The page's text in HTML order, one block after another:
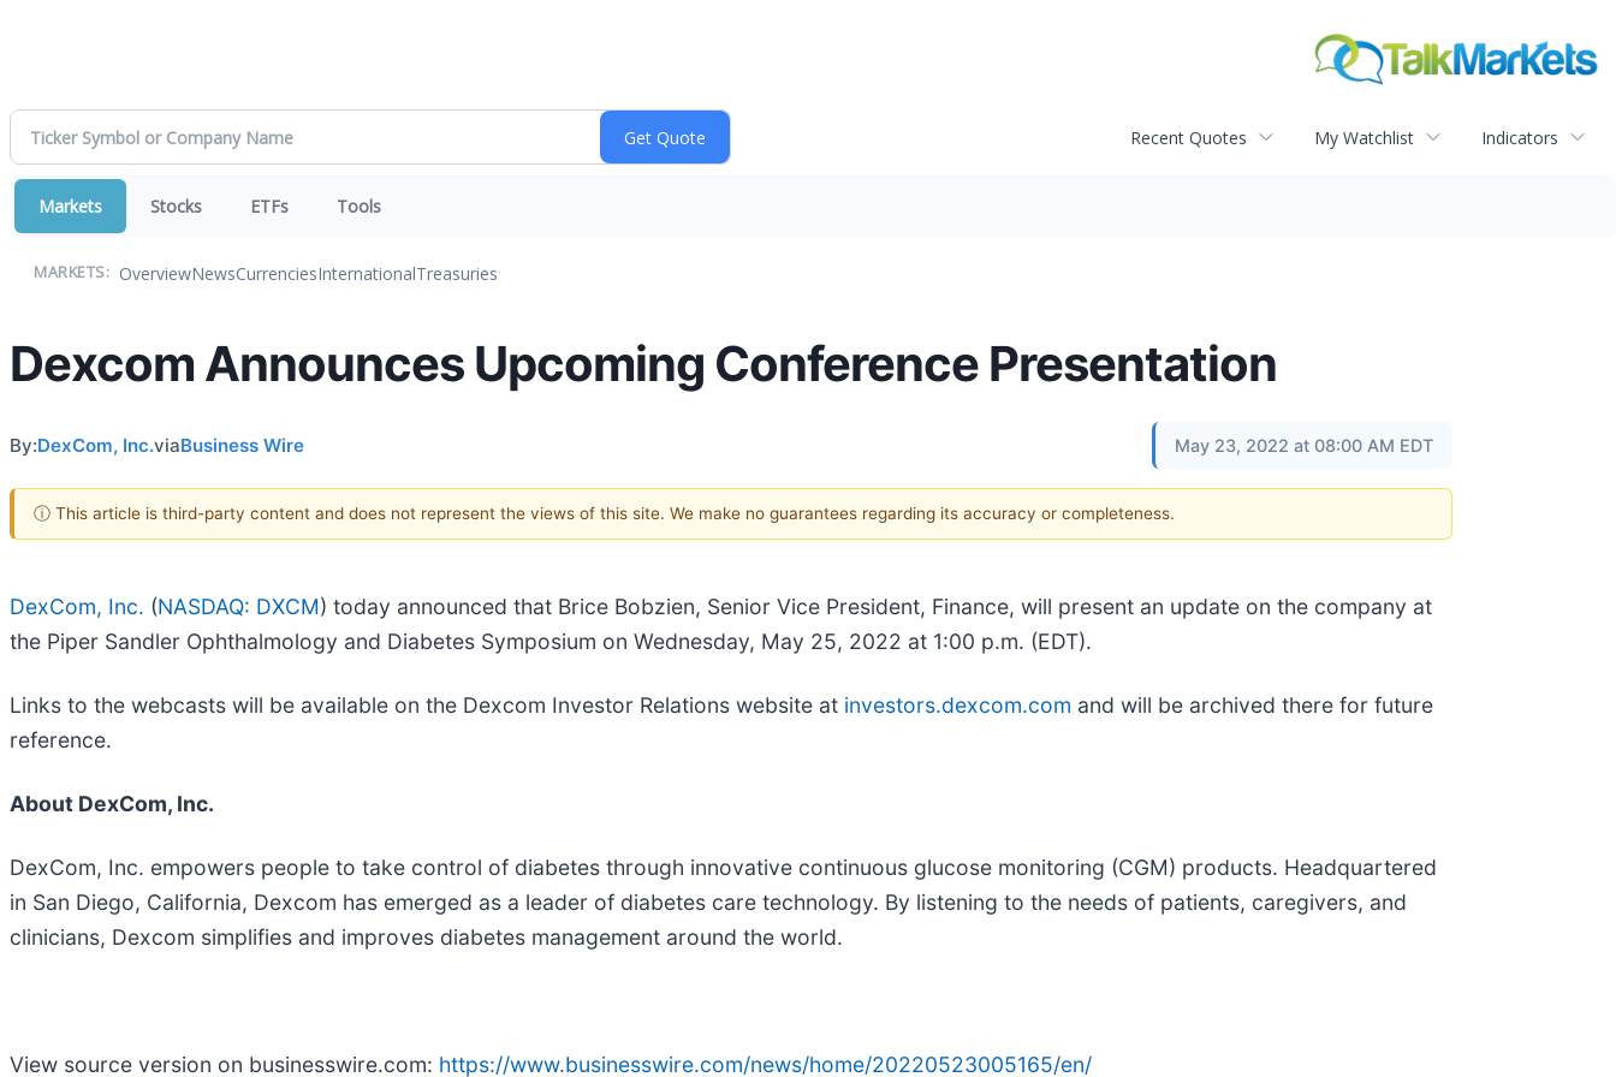
Recent Quotes My Watchlist Indicators
Markets Stocks ETFs Tools
MARKETS: OverviewNewsCurrenciesInternationalTreasuries
Dexcom Announces Upcoming Conference Presentation
By:DexCom, Inc.viaBusiness Wire May 23, 2022 at 08:00 AM EDT
ⓘ This article is third-party content and does not represent the views of this site. We make no guarantees regarding its accuracy or completeness.
DexCom, Inc. (NASDAQ: DXCM) today announced that Brice Bobzien, Senior Vice President, Finance, will present an update on the company at
the Piper Sandler Ophthalmology and Diabetes Symposium on Wednesday, May 25, 2022 at 1:00 p.m. (EDT).
Links to the webcasts will be available on the Dexcom Investor Relations website at investors.dexcom.com and will be archived there for future
reference.
About DexCom, Inc.
DexCom, Inc. empowers people to take control of diabetes through innovative continuous glucose monitoring (CGM) products. Headquartered
in San Diego, California, Dexcom has emerged as a leader of diabetes care technology. By listening to the needs of patients, caregivers, and
clinicians, Dexcom simplifies and improves diabetes management around the world.
View source version on businesswire.com: https://www.businesswire.com/news/home/20220523005165/en/